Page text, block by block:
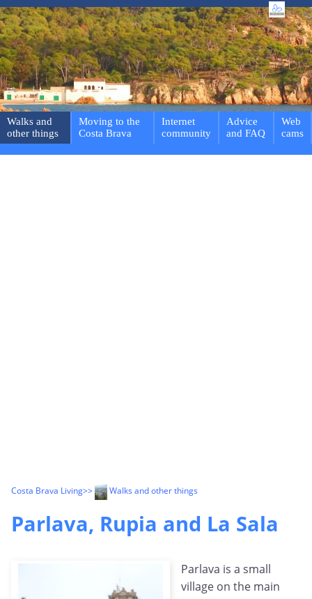
Walks and
other things
Moving to the
Costa Brava
Internet
community
Advice
and FAQ
Web
cams
Costa Brava Living>> Walks and other things
Parlava, Rupia and La Sala
Parlava is a small
village on the main